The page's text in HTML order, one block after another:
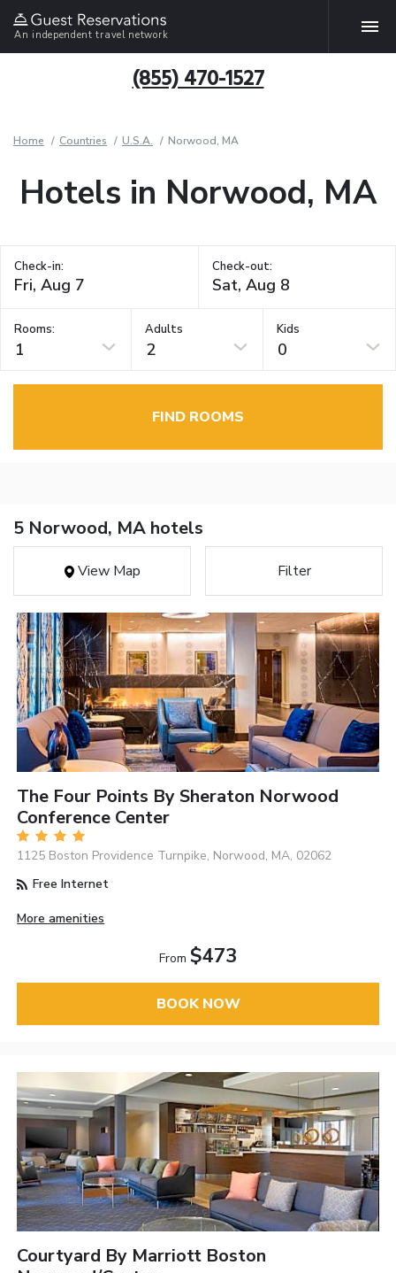
An independent travel network
(855) 470-1527
Home Countries U.S.A. Norwood, MA
Hotels in Norwood, MA
Check-in: Check-out:
Rooms:
1
Adults
2
Kids
0
FIND ROOMS
5 Norwood, MA hotels
View Map Filter
The Four Points By Sheraton Norwood
Conference Center
1125 Boston Providence Turnpike, Norwood, MA, 02062
Free Internet
More amenities
From $473
BOOK NOW
Courtyard By Marriott Boston